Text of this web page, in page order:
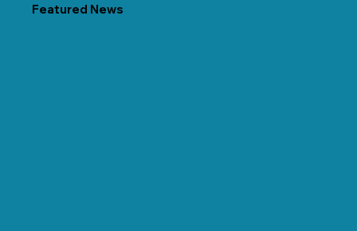
Featured News